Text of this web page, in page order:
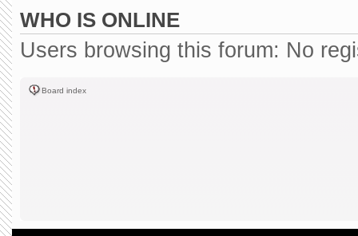
WHO IS ONLINE
Users browsing this forum: No
Board index